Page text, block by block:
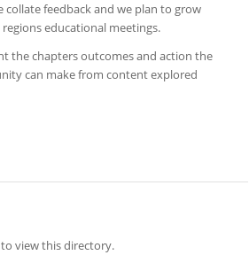
collate feedback and we plan to grow
educational meetings.
the chapters outcomes and action the
can make from content explored
view this directory.